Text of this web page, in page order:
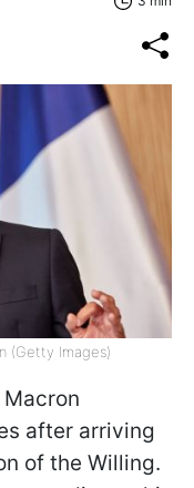
(Getty Images)
after arriving
of the Willing.